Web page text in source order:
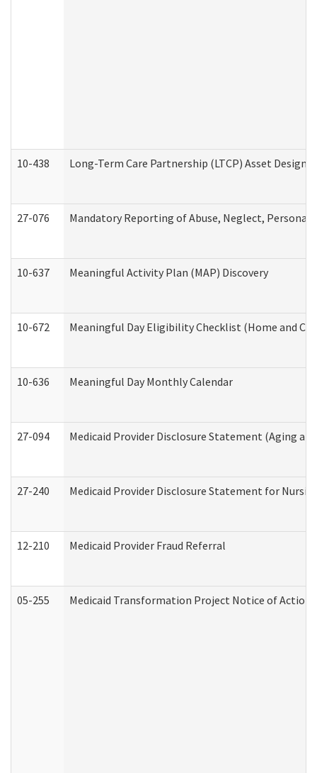
10-438 Long-Term Care Partnership (LTCP) Asset
27-076 Mandatory Reporting of Abuse, Neglect,
10-637 Meaningful Activity Plan (MAP) Discovery
10-672 Meaningful Day Eligibility Checklist (Home and
10-636 Meaningful Day Monthly Calendar
27-094 Medicaid Provider Disclosure Statement (Aging
27-240 Medicaid Provider Disclosure Statement for
12-210 Medicaid Provider Fraud Referral
05-255 Medicaid Transformation Project Notice of Action